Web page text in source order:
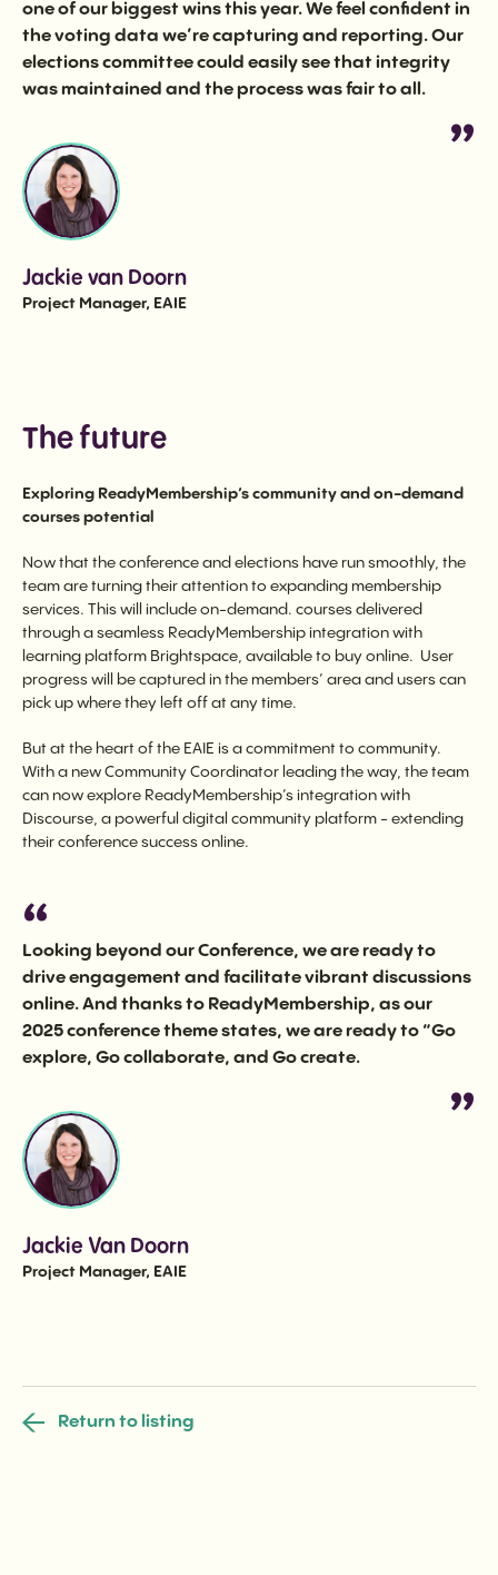
one of our biggest wins this year. We feel confident in
the voting data we’re capturing and reporting. Our
elections committee could easily see that integrity
was maintained and the process was fair to all.
Jackie van Doorn
Project Manager, EAIE
The future
Exploring ReadyMembership’s community and on-demand
courses potential
Now that the conference and elections have run smoothly, the
team are turning their attention to expanding membership
services. This will include on-demand. courses delivered
through a seamless ReadyMembership integration with
learning platform Brightspace, available to buy online. User
progress will be captured in the members’ area and users can
pick up where they left off at any time.
But at the heart of the EAIE is a commitment to community.
With a new Community Coordinator leading the way, the team
can now explore ReadyMembership’s integration with
Discourse, a powerful digital community platform - extending
their conference success online.
Looking beyond our Conference, we are ready to
drive engagement and facilitate vibrant discussions
online. And thanks to ReadyMembership, as our
2025 conference theme states, we are ready to “Go
explore, Go collaborate, and Go create.
Jackie Van Doorn
Project Manager, EAIE
Return to listing